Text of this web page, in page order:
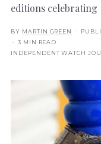
editions celebrating
BY MARTIN GREEN ·
· 3 MIN READ
INDEPENDENT WATCH